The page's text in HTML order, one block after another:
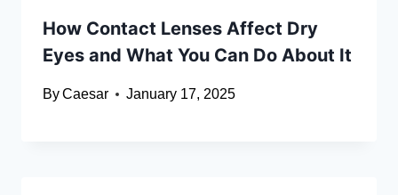
How Contact Lenses Affect Dry
Eyes and What You Can Do About It
ByCaesar January 17, 2025